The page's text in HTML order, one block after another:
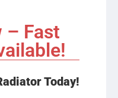
– Fast
Today!